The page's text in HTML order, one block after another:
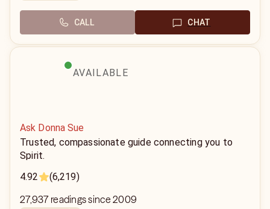
CALL CHAT
AVAILABLE
Ask Donna Sue
Trusted, compassionate guide connecting you to
Spirit.
4.92
(6,219)
27,937 readings since 2009